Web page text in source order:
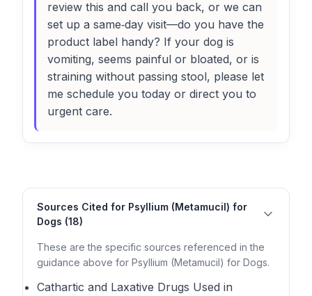
review this and call you back, or we can
set up a same‑day visit—do you have the
product label handy? If your dog is
vomiting, seems painful or bloated, or is
straining without passing stool, please let
me schedule you today or direct you to
urgent care.
Sources Cited for Psyllium (Metamucil) for
Dogs (18)
These are the specific sources referenced in the
guidance above for Psyllium (Metamucil) for Dogs.
Cathartic and Laxative Drugs Used in